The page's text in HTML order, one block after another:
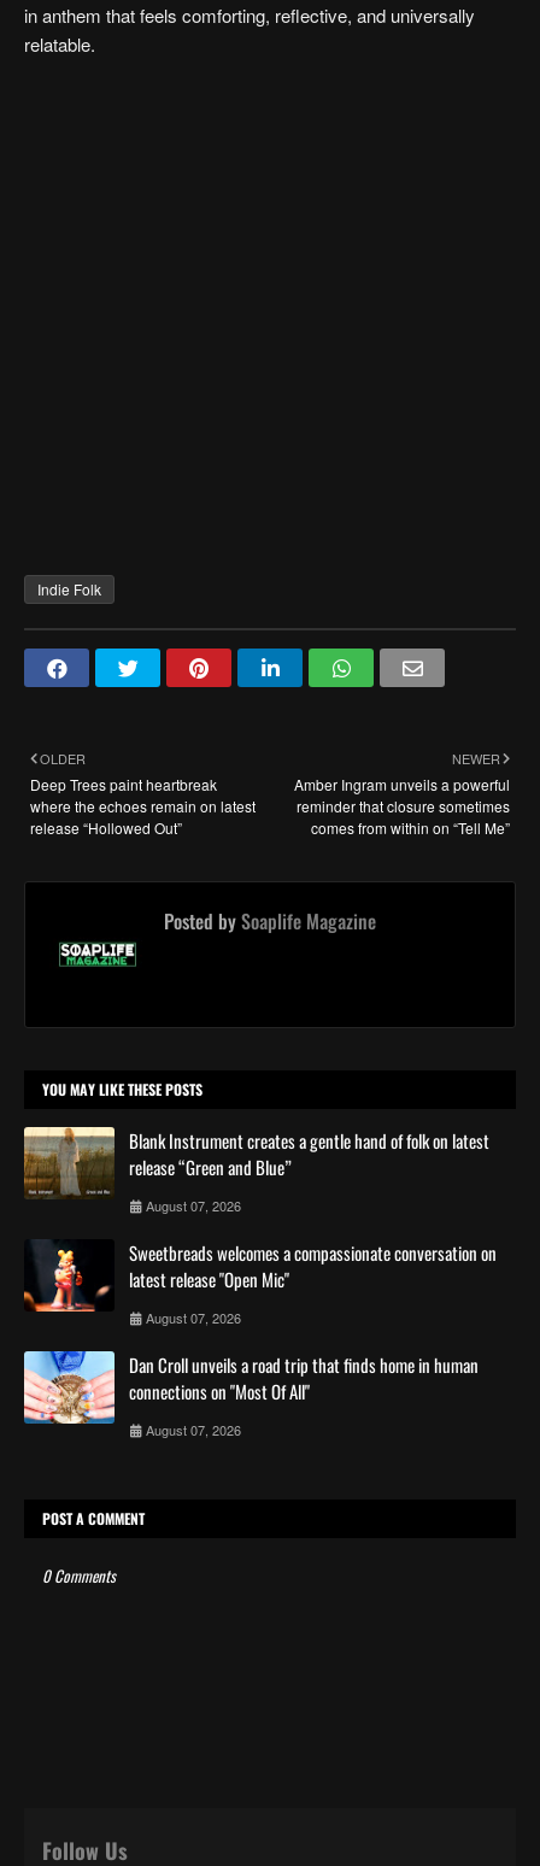
in anthem that feels comforting, reflective, and universally
relatable.
Indie Folk
NEWER
Amber Ingram unveils a powerful
reminder that closure sometimes
comes from within on “Tell Me”
OLDER
Deep Trees paint heartbreak
where the echoes remain on latest
release “Hollowed Out”
Posted bySoaplife Magazine
YOU MAY LIKE THESE POSTS
Blank Instrument creates a gentle hand of folk on latest
release “Green and Blue”
August 07, 2026
Sweetbreads welcomes a compassionate conversation on
latest release "Open Mic"
August 07, 2026
Dan Croll unveils a road trip that finds home in human
connections on "Most Of All"
August 07, 2026
POST A COMMENT
0 Comments
Follow Us